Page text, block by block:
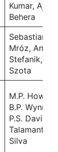
Kumar, Ajit
Behera
Sebastian
Mróz,
Stefanik,
Szota
M.P.
B.P. Wynne,
P.S. Davies,
Talamantes-
Silva